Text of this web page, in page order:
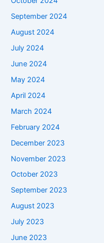
September 2024
August 2024
July 2024
June 2024
May 2024
April 2024
March 2024
February 2024
December 2023
November 2023
October 2023
September 2023
August 2023
July 2023
June 2023